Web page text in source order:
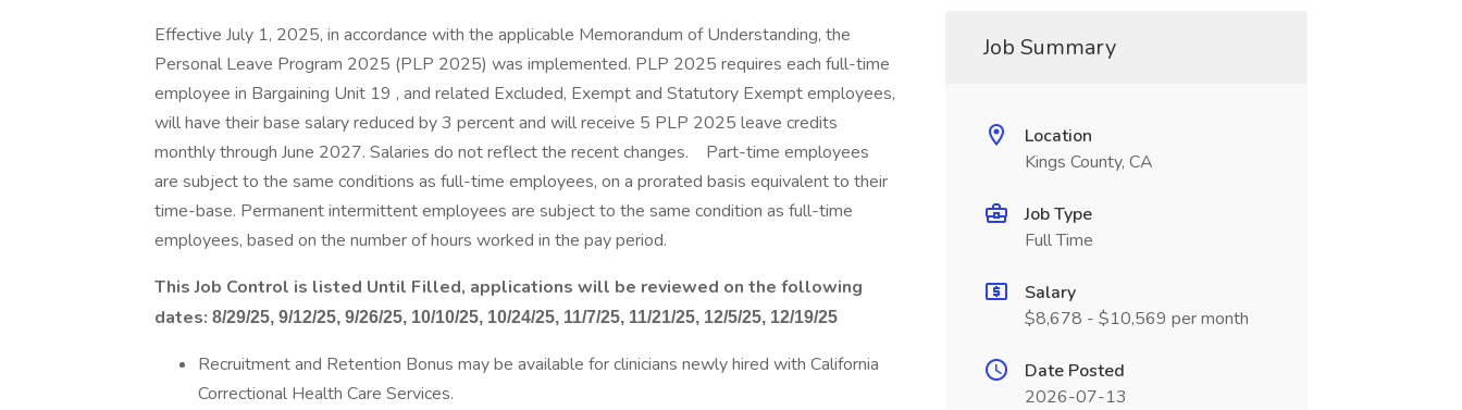
Effective July 1, 2025, in accordance with the applicable Memorandum of Understanding, the
Personal Leave Program 2025 (PLP 2025) was implemented. PLP 2025 requires each full-time
employee in Bargaining Unit 19 , and related Excluded, Exempt and Statutory Exempt employees,
will have their base salary reduced by 3 percent and will receive 5 PLP 2025 leave credits
monthly through June 2027. Salaries do not reflect the recent changes. Part-time employees
are subject to the same conditions as full-time employees, on a prorated basis equivalent to their
time-base. Permanent intermittent employees are subject to the same condition as full-time
employees, based on the number of hours worked in the pay period.
This Job Control is listed Until Filled, applications will be reviewed on the following
dates: 8/29/25, 9/12/25, 9/26/25, 10/10/25, 10/24/25, 11/7/25, 11/21/25, 12/5/25, 12/19/25
Recruitment and Retention Bonus may be available for clinicians newly hired with California
Correctional Health Care Services.
Job Summary
Location
Kings County, CA
Job Type
Full Time
Salary
$8,678 - $10,569 per month
Date Posted
2026-07-13